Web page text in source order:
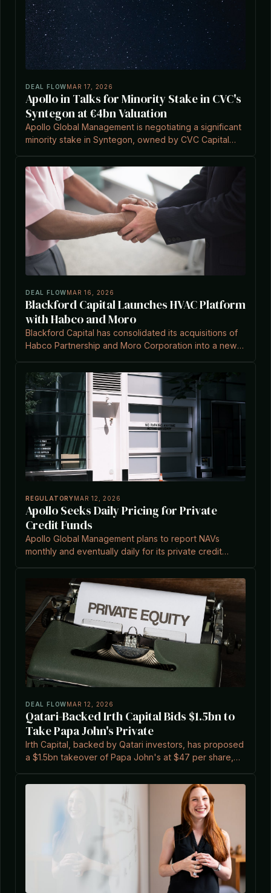
DEAL FLOWMAR 17, 2026
Apollo in Talks for Minority Stake in CVC's
Syntegon at €4bn Valuation
Apollo Global Management is negotiating a significant
minority stake in Syntegon, owned by CVC Capital
DEAL FLOWMAR 16, 2026
Blackford Capital Launches HVAC Platform
with Habco and Moro
Blackford Capital has consolidated its acquisitions of
Habco Partnership and Moro Corporation into a new
REGULATORYMAR 12, 2026
Apollo Seeks Daily Pricing for Private
Credit Funds
Apollo Global Management plans to report NAVs
monthly and eventually daily for its private credit
DEAL FLOWMAR 12, 2026
Qatari-Backed Irth Capital Bids $1.5bn to
Take Papa John's Private
Irth Capital, backed by Qatari investors, has proposed
a $1.5bn takeover of Papa John's at $47 per share,